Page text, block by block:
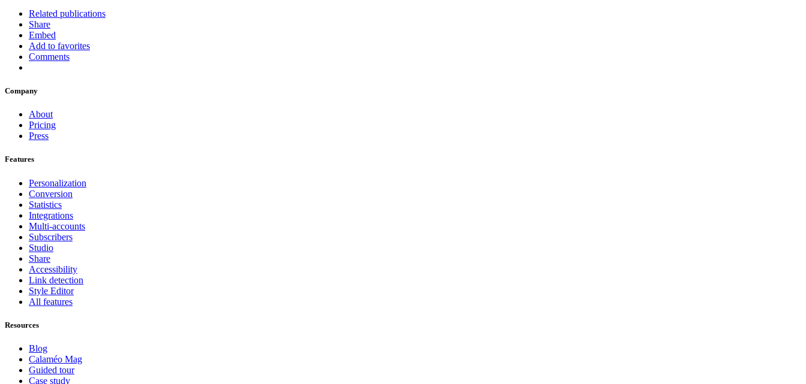
Related publications
Share
Embed
Add to favorites
Comments
Company
About
Pricing
Press
Features
Personalization
Conversion
Statistics
Integrations
Multi-accounts
Subscribers
Studio
Share
Accessibility
Link detection
Style Editor
All features
Resources
Blog
Calaméo Mag
Guided tour
Case study